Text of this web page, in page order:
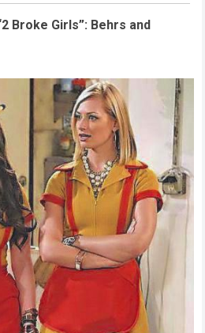
Broke Girls”: Behrs and